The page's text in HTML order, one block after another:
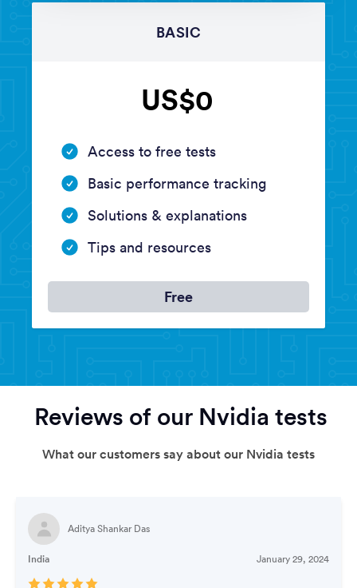
BASIC
US$0
Access to free tests
Basic performance tracking
Solutions & explanations
Tips and resources
Free
Reviews of our Nvidia tests
What our customers say about our Nvidia tests
Aditya Shankar Das
India January 29, 2024